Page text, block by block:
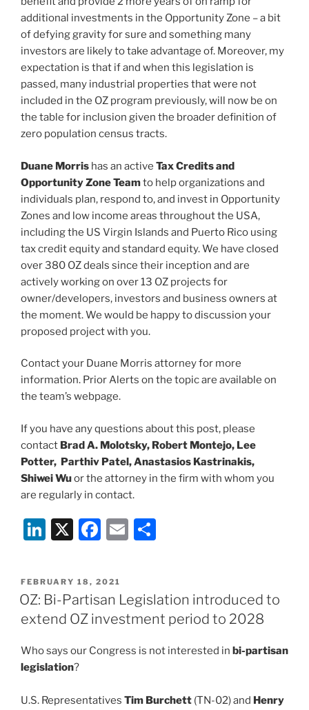
additional investments in the Opportunity Zone – a bit
of defying gravity for sure and something many
investors are likely to take advantage of. Moreover, my
expectation is that if and when this legislation is
passed, many industrial properties that were not
included in the OZ program previously, will now be on
the table for inclusion given the broader definition of
zero population census tracts.
Duane Morris has an active Tax Credits and
Opportunity Zone Teamto help organizations and
individuals plan, respond to, and invest in Opportunity
Zones and low income areas throughout the USA,
including the US Virgin Islands and Puerto Rico using
tax credit equity and standard equity. We have closed
over 380 OZ deals since their inception and are
actively working on over 13 OZ projects for
owner/developers, investors and business owners at
the moment. We would be happy to discussion your
proposed project with you.
Contact your Duane Morris attorney for more
information. Prior Alerts on the topic are available on
the team’s webpage.
If you have any questions about this post, please
contact Brad A. Molotsky, Robert Montejo, Lee
Potter, Parthiv Patel, Anastasios Kastrinakis,
Shiwei Wuor the attorney in the firm with whom you
are regularly in contact.
Li
k
e
dI
X
F
c
e
b
o
E
l
e
POSTED
ON
FEBRUARY 18, 2021
OZ: Bi-Partisan Legislation introduced to
extend OZ investment period to 2028
Who says our Congress is not interested in bi-partisan
legislation?
U.S. Representatives Tim Burchett (TN-02) and Henry